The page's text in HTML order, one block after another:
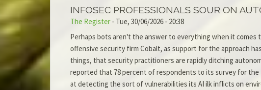
INFOSEC PROFESSIONALS SOUR ON
The Register - Tue, 30/06/2026 - 20:38
Perhaps bots aren't the answer to everything when it
offensive security firm Cobalt, as support for the approach
things, that security practitioners are rapidly ditching
reported that 78 percent of respondents to its survey for the
at detecting the sort of vulnerabilities its AI ilk inflicts on